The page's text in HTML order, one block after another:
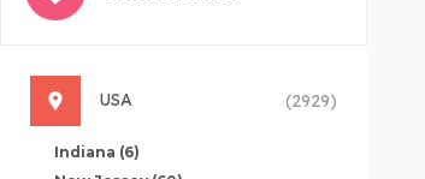
USA (2929)
Indiana (6)